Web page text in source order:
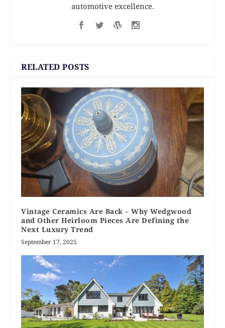
automotive excellence.
RELATED POSTS
Vintage Ceramics Are Back – Why Wedgwood
and Other Heirloom Pieces Are Defining the
Next Luxury Trend
September 17, 2025